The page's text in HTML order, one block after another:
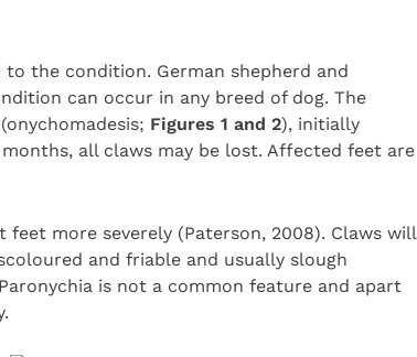
the condition. German shepherd and
can occur in any breed of dog. The
Figures 1 and 2), initially
all claws may be lost. Affected feet are
more severely (Paterson, 2008). Claws will
and friable and usually slough
is not a common feature and apart